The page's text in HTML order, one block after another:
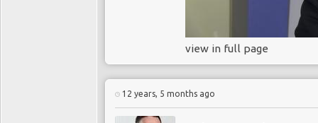
view in full page
12 years, 5 months ago